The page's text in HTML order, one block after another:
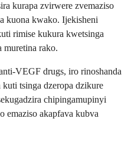
kurapa zvirwere zvemaziso
kuona kwako. Ijekisheni
rimise kukura kwetsinga
muretina rako.
VEGF drugs, iro rinoshanda
tsinga dzeropa dzikure
chipingamupinyi
emaziso akapfava kubva